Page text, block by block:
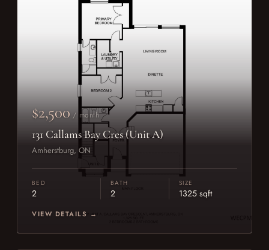
$2,500 / month
131 Callams Bay Cres (Unit A)
Amherstburg, ON
BED
2
BATH
2
SIZE
1325 sqft
VIEW DETAILS →